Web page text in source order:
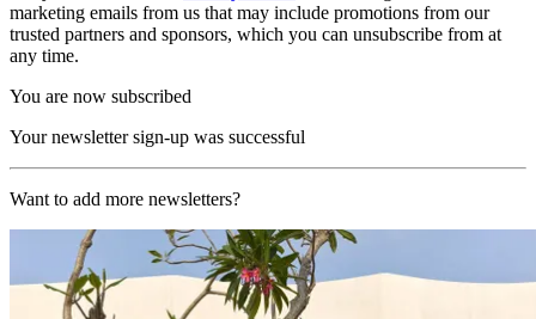
marketing emails from us that may include promotions from our
trusted partners and sponsors, which you can unsubscribe from at
any time.
You are now subscribed
Your newsletter sign-up was successful
Want to add more newsletters?